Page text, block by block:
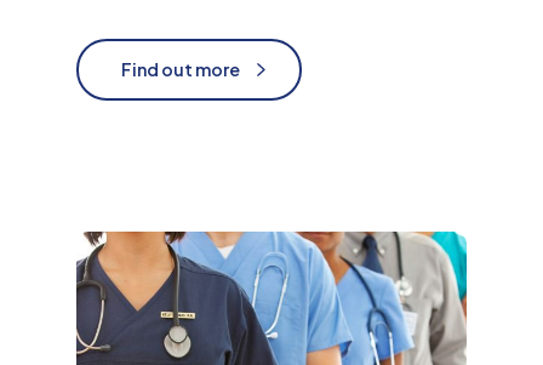
Find out more
Find out more
M
o
r
e